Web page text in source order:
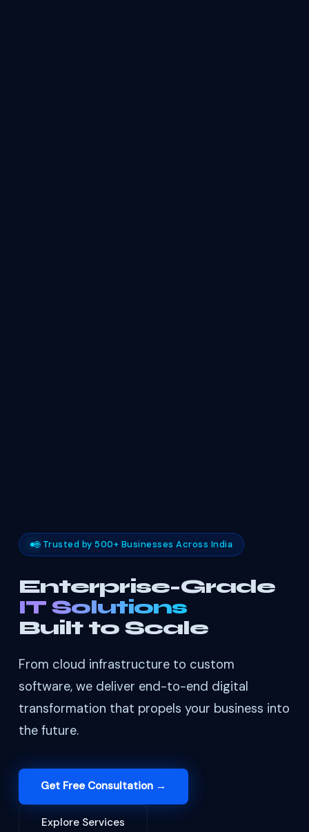
🌐 Trusted by 500+ Businesses Across India
Enterprise-Grade
IT Solutions
Built to Scale
From cloud infrastructure to custom
software, we deliver end-to-end digital
transformation that propels your business into
the future.
Get Free Consultation →
Explore Services